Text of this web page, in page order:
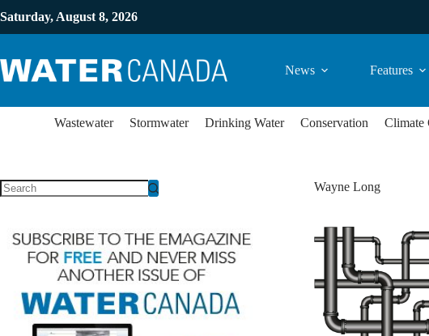
Saturday, August 8, 2026
News Features
Wastewater Stormwater Drinking Water Conservation Climate
Wayne Long